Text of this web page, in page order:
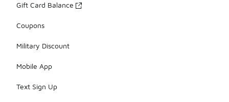
Gift Card Balance
Coupons
Military Discount
Mobile App
Text Sign Up